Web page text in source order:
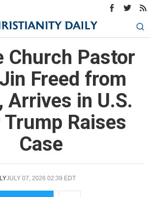
Church Pastor
Freed from
Arrives in U.S.
Raises
Case
JULY 07, 2026 02:39 EDT